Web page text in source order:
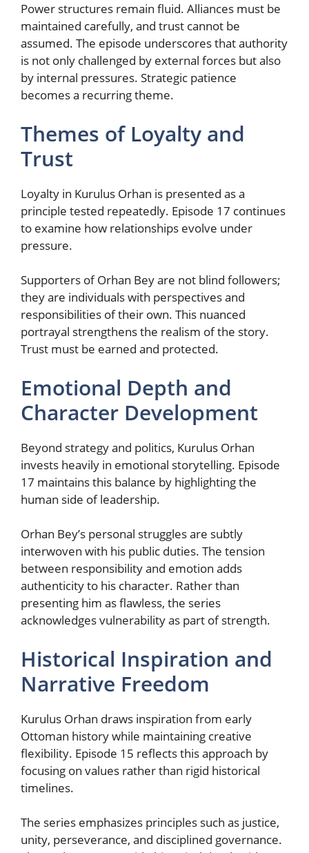
Power structures remain fluid. Alliances must be
maintained carefully, and trust cannot be
assumed. The episode underscores that authority
is not only challenged by external forces but also
by internal pressures. Strategic patience
becomes a recurring theme.
Themes of Loyalty and
Trust
Loyalty in Kurulus Orhan is presented as a
principle tested repeatedly. Episode 17 continues
to examine how relationships evolve under
pressure.
Supporters of Orhan Bey are not blind followers;
they are individuals with perspectives and
responsibilities of their own. This nuanced
portrayal strengthens the realism of the story.
Trust must be earned and protected.
Emotional Depth and
Character Development
Beyond strategy and politics, Kurulus Orhan
invests heavily in emotional storytelling. Episode
17 maintains this balance by highlighting the
human side of leadership.
Orhan Bey’s personal struggles are subtly
interwoven with his public duties. The tension
between responsibility and emotion adds
authenticity to his character. Rather than
presenting him as flawless, the series
acknowledges vulnerability as part of strength.
Historical Inspiration and
Narrative Freedom
Kurulus Orhan draws inspiration from early
Ottoman history while maintaining creative
flexibility. Episode 15 reflects this approach by
focusing on values rather than rigid historical
timelines.
The series emphasizes principles such as justice,
unity, perseverance, and disciplined governance.